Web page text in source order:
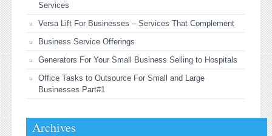
Services
Versa Lift For Businesses – Services That Complement
Business Service Offerings
Generators For Your Small Business Selling to Hospitals
Office Tasks to Outsource For Small and Large
Businesses Part#1
Archives